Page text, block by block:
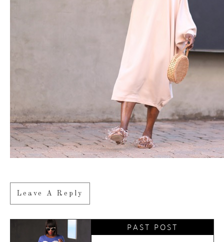
Leave A Reply
PAST POST